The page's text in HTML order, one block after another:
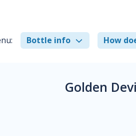
Bottle info How
Golden